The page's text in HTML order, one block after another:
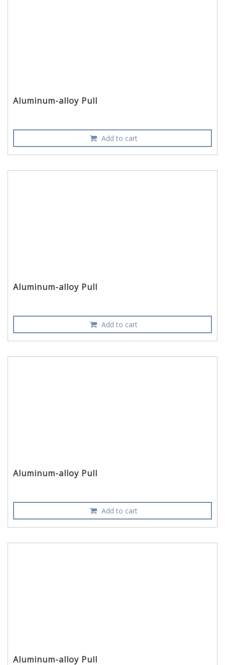
Aluminum-alloy Pull
Add to cart
Aluminum-alloy Pull
Add to cart
Aluminum-alloy Pull
Add to cart
Aluminum-alloy Pull